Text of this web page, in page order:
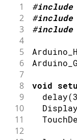
1 #include
2 #include
3 #include
4
5
6
7
8
void
9 delay(
10
  Display
11
12